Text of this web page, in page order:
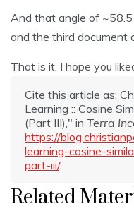
And that angle of
and the third document
That is it, I hope you
Cite this article as:
Learning :: Cosine
(Part III)," in Terra
https://
learning-cosine-
part-iii/.
Related